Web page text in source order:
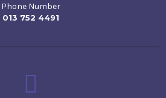
Phone Number
013 752 4491